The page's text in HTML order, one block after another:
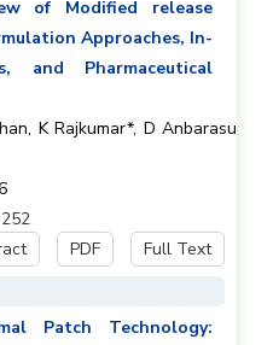
of Modified release
Approaches, In-
and Pharmaceutical
K Rajkumar*, D Anbarasu
PDF
Full Text
Patch Technology: